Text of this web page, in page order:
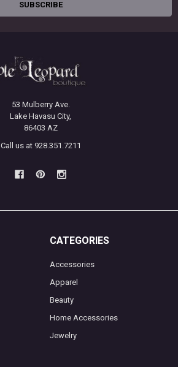
53 Mulberry Ave.
Lake Havasu City,
86403 AZ
Call us at 928.351.7211
CATEGORIES
Accessories
Apparel
Beauty
Home Accessories
Jewelry